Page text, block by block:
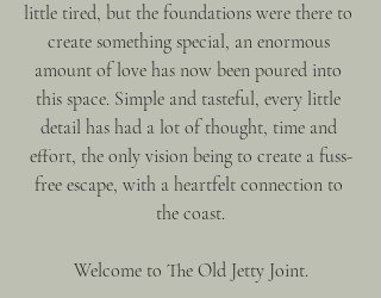
little tired, but the foundations were there to
create something special, an enormous
amount of love has now been poured into
this space. Simple and tasteful, every little
detail has had a lot of thought, time and
effort, the only vision being to create a fuss-
free escape, with a heartfelt connection to
the coast.
Welcome to The Old Jetty Joint.